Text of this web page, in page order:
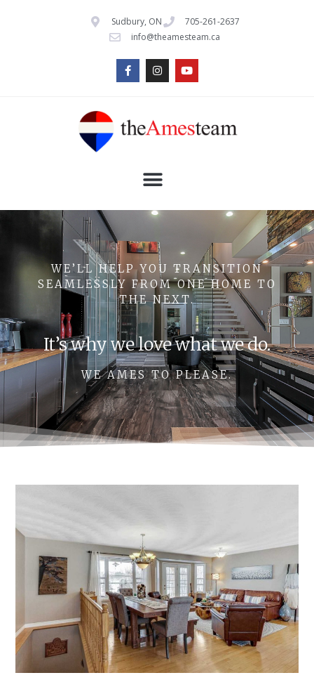
Sudbury, ON
705-261-2637
info@theamesteam.ca
WE’LL HELP YOU TRANSITION
SEAMLESSLY FROM ONE HOME TO
THE NEXT.
It’s why we love what we do.
WE AMES TO PLEASE.